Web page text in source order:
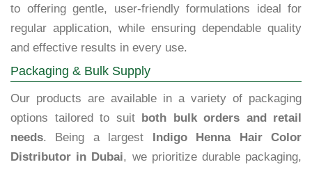
to offering gentle, user-friendly formulations ideal for
regular application, while ensuring dependable quality
and effective results in every use.
Packaging & Bulk Supply
Our products are available in a variety of packaging
options tailored to suit
both bulk orders and retail
needs. Being a largest
Indigo Henna Hair Color
Distributor in Dubai, we prioritize durable packaging,